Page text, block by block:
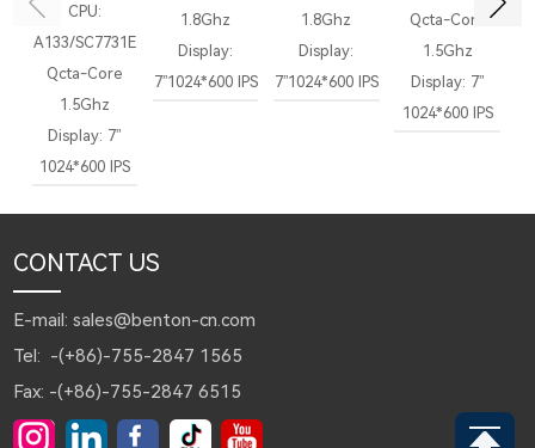
CPU:
A133/SC7731E
Qcta-Core
1.5Ghz
Display: 7”
1024*600 IPS
1.8Ghz
Display:
7”1024*600 IPS
1.8Ghz
Display:
7”1024*600 IPS
Qcta-Core
1.5Ghz
Display: 7”
1024*600 IPS
CONTACT US
E-mail: sales@benton-cn.com
Tel: -(+86)-755-2847 1565
Fax: -(+86)-755-2847 6515